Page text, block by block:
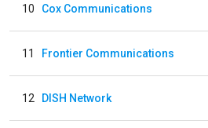
10 Cox Communications
11 Frontier Communications
12 DISH Network